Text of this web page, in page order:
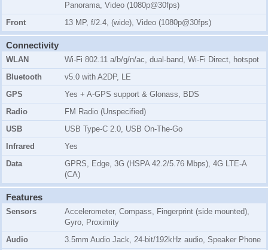
Panorama, Video (1080p@30fps)
Front
13 MP, f/2.4, (wide), Video (1080p@30fps)
Connectivity
WLAN
Wi-Fi 802.11 a/b/g/n/ac, dual-band, Wi-Fi Direct, hotspot
Bluetooth
v5.0 with A2DP, LE
GPS
Yes + A-GPS support & Glonass, BDS
Radio
FM Radio (Unspecified)
USB
USB Type-C 2.0, USB On-The-Go
Infrared
Yes
Data
GPRS, Edge, 3G (HSPA 42.2/5.76 Mbps), 4G LTE-A
(CA)
Features
Sensors
Accelerometer, Compass, Fingerprint (side mounted),
Gyro, Proximity
Audio
3.5mm Audio Jack, 24-bit/192kHz audio, Speaker Phone